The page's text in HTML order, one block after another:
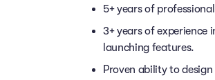
5+ years of
3+ years of
launching features.
Proven ability to